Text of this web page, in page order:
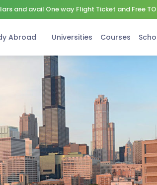
and avail One way Flight Ticket and Free
Abroad Universities Courses